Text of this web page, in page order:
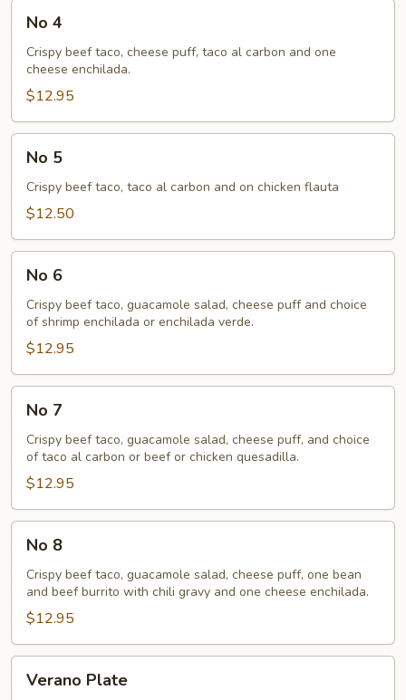
No 4
Crispy beef taco, cheese puff, taco al carbon and one
cheese enchilada.
$12.95
No 5
Crispy beef taco, taco al carbon and on chicken flauta
$12.50
No 6
Crispy beef taco, guacamole salad, cheese puff and choice
of shrimp enchilada or enchilada verde.
$12.95
No 7
Crispy beef taco, guacamole salad, cheese puff, and choice
of taco al carbon or beef or chicken quesadilla.
$12.95
No 8
Crispy beef taco, guacamole salad, cheese puff, one bean
and beef burrito with chili gravy and one cheese enchilada.
$12.95
Plate
Verano Plate